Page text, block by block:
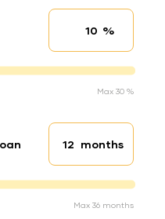
Interest rate
%
Max 30 %
Loan duration
months
Max 36 months